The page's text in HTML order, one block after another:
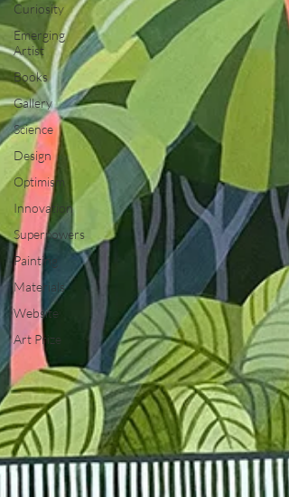
Curiosity
Emerging
Artist
Books
Gallery
Science
Design
Optimism
Innovation
Superpowers
Painting
Materials
Website
Art Prize